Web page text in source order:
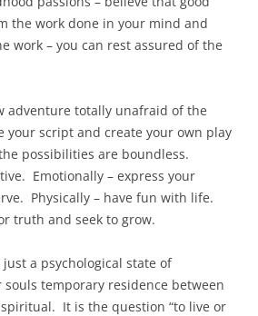
the work done in your mind and
work – you can rest assured of the
adventure totally unafraid of the
your script and create your own play
possibilities are boundless.
Emotionally – express your
Physically – have fun with life.
truth and seek to grow.
just a psychological state of
temporary residence between
It is the question “to live or